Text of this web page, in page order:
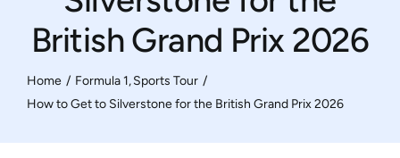
Coach Tours
Schools & Clubs
British Grand Prix 2026
Home Formula 1 Sports Tour
How to Get to Silverstone for the British Grand Prix 2026